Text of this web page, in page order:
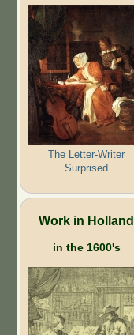
The Letter-Writer
Surprised
Work in Holland
in the 1600's